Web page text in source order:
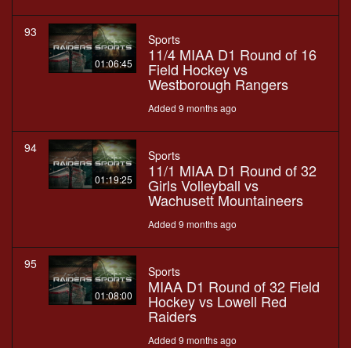
93
01:06:45
Sports
11/4 MIAA D1 Round of 16
Field Hockey vs
Westborough Rangers
Added 9 months ago
94
01:19:25
Sports
11/1 MIAA D1 Round of 32
Girls Volleyball vs
Wachusett Mountaineers
Added 9 months ago
95
01:08:00
Sports
MIAA D1 Round of 32 Field
Hockey vs Lowell Red
Raiders
Added 9 months ago